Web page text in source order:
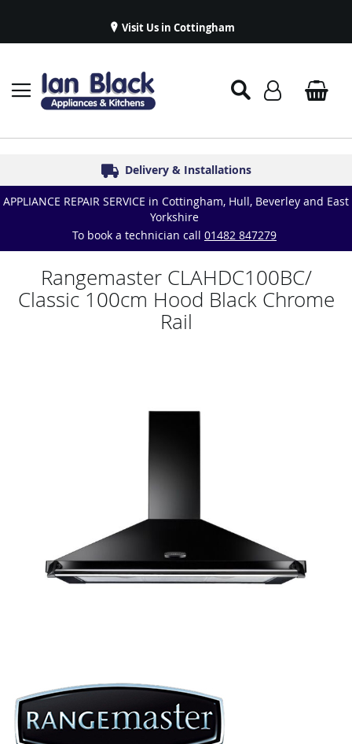
Visit Us in Cottingham
Established in 1986
Delivery & Installations
Symphony Kitchens
Great Reviews
Appliance Repairs & Spare Parts
APPLIANCE REPAIR SERVICE in Cottingham, Hull, Beverley and East
Yorkshire
To book a technician call 01482 847279
Rangemaster CLAHDC100BC/
Classic 100cm Hood Black Chrome
Rail